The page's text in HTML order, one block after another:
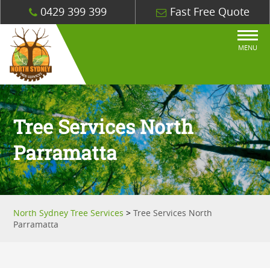
0429 399 399 Fast Free Quote
MENU
Tree Services North
Parramatta
North Sydney Tree Services >Tree Services North
Parramatta